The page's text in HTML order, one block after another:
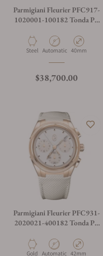
Parmigiani Fleurier PFC917-
1020001-100182 Tonda PF
Mineral Blue
Material
Steel Movement Type
Automatic Case Diameter
40mm
Regular price
$38,700.00
Parmigiani Fleurier PFC931-
2020021-400182 Tonda PF
Material
Gold Movement Type
Automatic Case Diameter
42mm